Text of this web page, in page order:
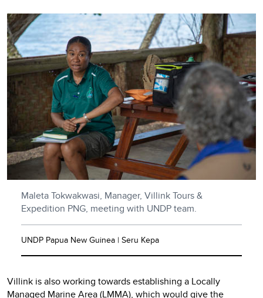
Maleta Tokwakwasi, Manager, Villink Tours &
Expedition PNG, meeting with UNDP team.
UNDP Papua New Guinea | Seru Kepa
Villink is also working towards establishing a Locally
Managed Marine Area (LMMA), which would give the